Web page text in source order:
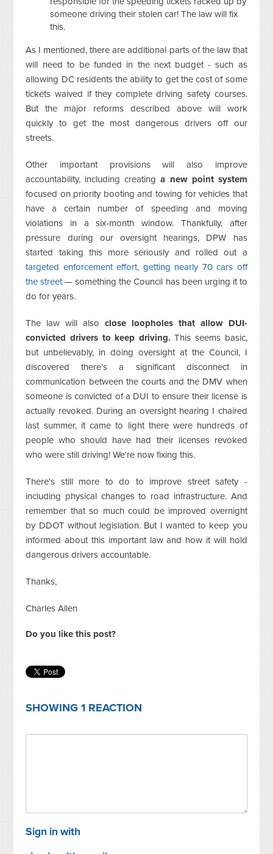
someone driving their stolen car! The law will fix
this.
As I mentioned, there are additional parts of the law that
will need to be funded in the next budget - such as
allowing DC residents the ability to get the cost of some
tickets waived if they complete driving safety courses.
But the major reforms described above will work
quickly to get the most dangerous drivers off our
streets.
Other important provisions will also improve
accountability, including creatinga new point system
focused on priority booting and towing for vehicles that
have a certain number of speeding and moving
violations in a six-month window. Thankfully, after
pressure during our oversight hearings, DPW has
started taking this more seriously and rolled out a
targeted enforcement effort, getting nearly 70 cars off
the street— something the Council has been urging it to
do for years.
The law will also close loopholes that allow DUI-
convicted drivers to keep driving.This seems basic,
but unbelievably, in doing oversight at the Council, I
discovered there's a significant disconnect in
communication between the courts and the DMV when
someone is convicted of a DUI to ensure their license is
actually revoked. During an oversight hearing I chaired
last summer, it came to light there were hundreds of
people who should have had their licenses revoked
who were still driving! We're now fixing this.
There's still more to do to improve street safety -
including physical changes to road infrastructure. And
remember that so much could be improved overnight
by DDOT without legislation. But I wanted to keep you
informed about this important law and how it will hold
dangerous drivers accountable.
Thanks,
Charles Allen
Do you like this post?
SHOWING 1 REACTION
Sign in with